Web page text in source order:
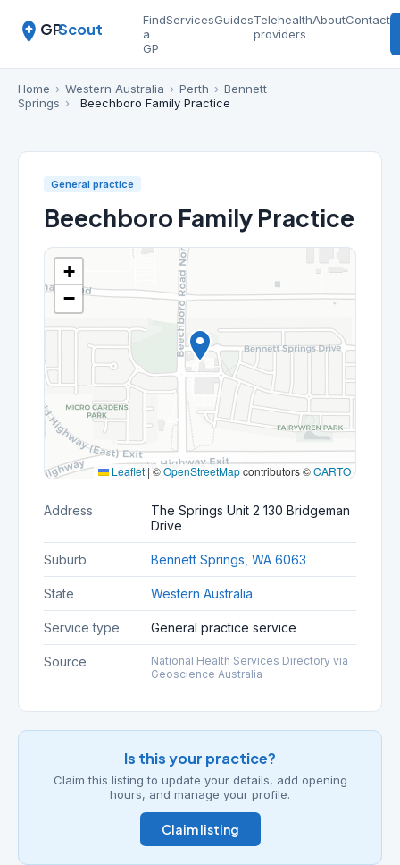
GPScout
Find
a
GP
ServicesGuidesTelehealth
providers
AboutContact
Home › Western Australia › Perth › Bennett
Springs › Beechboro Family Practice
General practice
Beechboro Family Practice
+
−
Leaflet | ©OpenStreetMapcontributors ©CARTO
Address
The Springs Unit 2 130 Bridgeman
Drive
Suburb Bennett Springs, WA 6063
State Western Australia
Service type General practice service
Source
National Health Services Directory via
Geoscience Australia
Is this your practice?
Claim this listing to update your details, add opening
hours, and manage your profile.
Claim listing